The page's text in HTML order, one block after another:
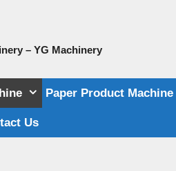
– YG Machinery
Paper Product Machine
Us